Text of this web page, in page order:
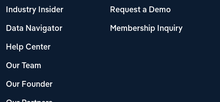
Industry Insider
Data Navigator
Help Center
Our Team
Our Founder
Request a Demo
Membership Inquiry